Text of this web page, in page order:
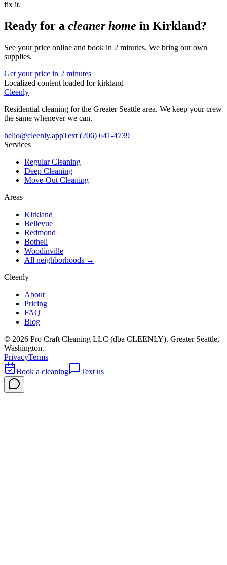
fix it.
Ready for a cleaner home in Kirkland?
See your price online and book in 2 minutes. We bring our own
supplies.
Get your price in 2 minutes
Localized content loaded forkirkland
Cleenly
Residential cleaning for the Greater Seattle area. We keep your crew
the same whenever we can.
hello@cleenly.appText (206) 641-4739
Services
Regular Cleaning
Deep Cleaning
Move-Out Cleaning
Areas
Kirkland
Bellevue
Redmond
Bothell
Woodinville
All neighborhoods →
Cleenly
About
Pricing
FAQ
Blog
© 2026 Pro Craft Cleaning LLC (dba CLEENLY). Greater Seattle,
Washington.
PrivacyTerms
Book a cleaning
Text us